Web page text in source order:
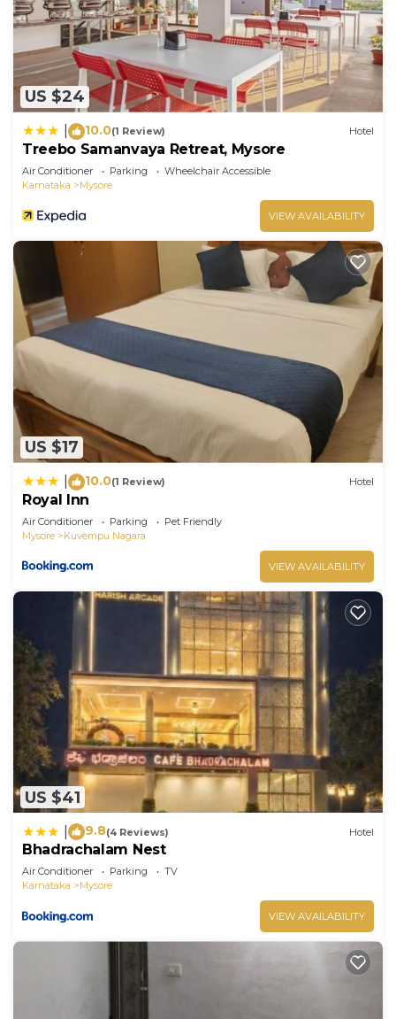
US $24
10.0(1 Review) Hotel
Treebo Samanvaya Retreat, Mysore
Air Conditioner Parking
Wheelchair Accessible
Karnataka
Mysore
VIEW AVAILABILITY
US $17
10.0(1 Review) Hotel
Royal Inn
Air Conditioner Parking
Pet Friendly
Mysore
Kuvempu Nagara
VIEW AVAILABILITY
US $41
9.8(4 Reviews) Hotel
Bhadrachalam Nest
Air Conditioner Parking
TV
Karnataka
Mysore
VIEW AVAILABILITY